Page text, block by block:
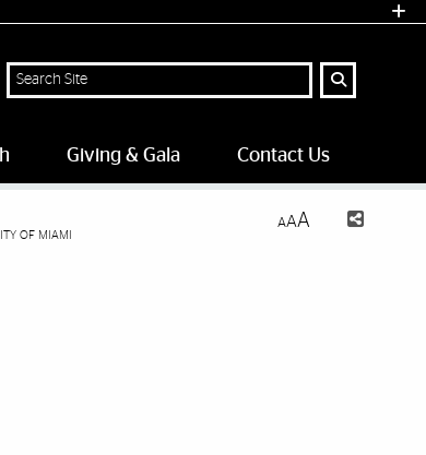
Search Site
Giving & Gala Contact Us
OF MIAMI
AAA